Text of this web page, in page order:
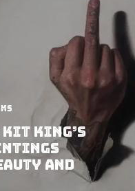
Kit King’s
And